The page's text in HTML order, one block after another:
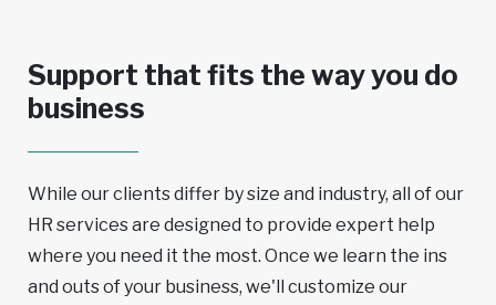
Support that fits the way you do
business
While our clients differ by size and industry, all of our
HR services are designed to provide expert help
where you need it the most. Once we learn the ins
and outs of your business, we'll customize our